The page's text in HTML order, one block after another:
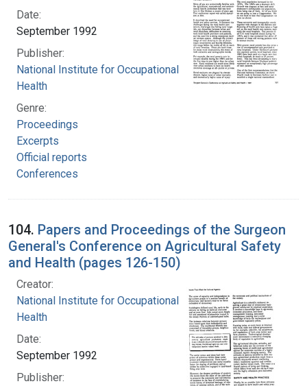
Date:
September 1992
Publisher:
National Institute for Occupational Safety and
Health
Genre:
Proceedings
Excerpts
Official reports
Conferences
104. Papers and Proceedings of the Surgeon
General's Conference on Agricultural Safety
and Health (pages 126-150)
Creator:
National Institute for Occupational Safety and
Health
Date:
September 1992
Publisher: